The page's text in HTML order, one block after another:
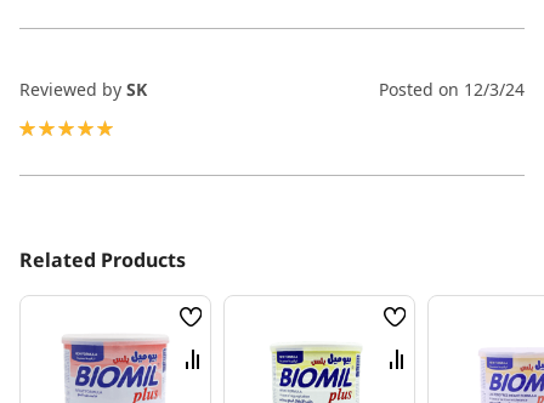
Reviewed by SK Posted on 12/3/24
Related Products
Wish
List
Compare
Wish
List
Compare